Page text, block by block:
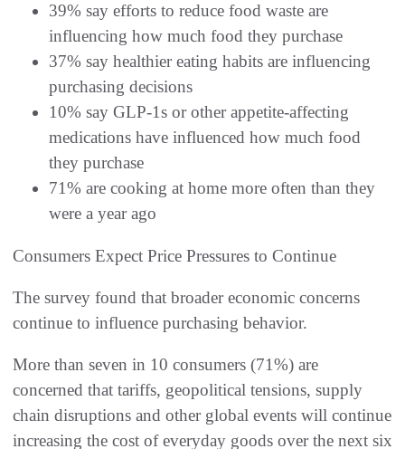
39% say efforts to reduce food waste are
influencing how much food they purchase
37% say healthier eating habits are influencing
purchasing decisions
10% say GLP-1s or other appetite-affecting
medications have influenced how much food
they purchase
71% are cooking at home more often than they
were a year ago
Consumers Expect Price Pressures to Continue
The survey found that broader economic concerns
continue to influence purchasing behavior.
More than seven in 10 consumers (71%) are
concerned that tariffs, geopolitical tensions, supply
chain disruptions and other global events will continue
increasing the cost of everyday goods over the next six